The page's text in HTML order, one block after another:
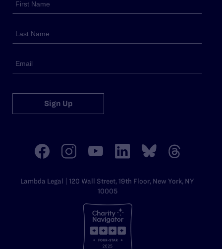
Sign Up
Lambda Legal | 120 Wall Street, 19th Floor, New York, NY
10005